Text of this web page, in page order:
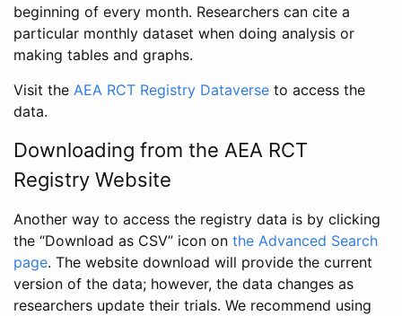
beginning of every month. Researchers can cite a
particular monthly dataset when doing analysis or
making tables and graphs.
Visit the AEA RCT Registry Dataverse to access the
data.
Downloading from the AEA RCT
Registry Website
Another way to access the registry data is by clicking
the “Download as CSV” icon on the Advanced Search
page. The website download will provide the current
version of the data; however, the data changes as
researchers update their trials. We recommend using